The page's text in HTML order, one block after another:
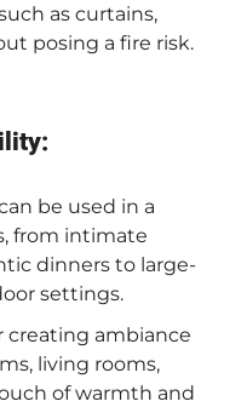
as curtains,
posing a fire risk.
be used in a
from intimate
dinners to large-
settings.
creating ambiance
living rooms,
of warmth and